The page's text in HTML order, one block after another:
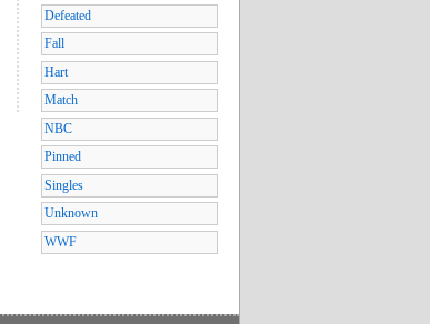
Defeated
Fall
Hart
Match
NBC
Pinned
Singles
Unknown
WWF